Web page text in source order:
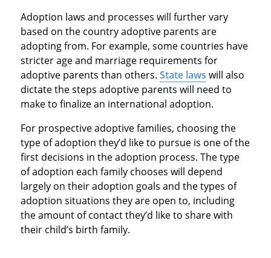
Adoption laws and processes will further vary
based on the country adoptive parents are
adopting from. For example, some countries have
stricter age and marriage requirements for
adoptive parents than others. State laws will also
dictate the steps adoptive parents will need to
make to finalize an international adoption.
For prospective adoptive families, choosing the
type of adoption they’d like to pursue is one of the
first decisions in the adoption process. The type
of adoption each family chooses will depend
largely on their adoption goals and the types of
adoption situations they are open to, including
the amount of contact they’d like to share with
their child’s birth family.